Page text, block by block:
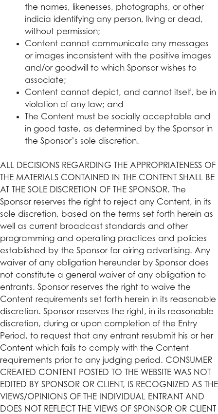
the names, likenesses, photographs, or other
indicia identifying any person, living or dead,
without permission;
Content cannot communicate any messages
or images inconsistent with the positive images
and/or goodwill to which Sponsor wishes to
associate;
Content cannot depict, and cannot itself, be in
violation of any law; and
The Content must be socially acceptable and
in good taste, as determined by the Sponsor in
the Sponsor’s sole discretion.
ALL DECISIONS REGARDING THE APPROPRIATENESS OF
THE MATERIALS CONTAINED IN THE CONTENT SHALL BE
AT THE SOLE DISCRETION OF THE SPONSOR. The
Sponsor reserves the right to reject any Content, in its
sole discretion, based on the terms set forth herein as
well as current broadcast standards and other
programming and operating practices and policies
established by the Sponsor for airing advertising. Any
waiver of any obligation hereunder by Sponsor does
not constitute a general waiver of any obligation to
entrants. Sponsor reserves the right to waive the
Content requirements set forth herein in its reasonable
discretion. Sponsor reserves the right, in its reasonable
discretion, during or upon completion of the Entry
Period, to request that any entrant resubmit his or her
Content which fails to comply with the Content
requirements prior to any judging period. CONSUMER
CREATED CONTENT POSTED TO THE WEBSITE WAS NOT
EDITED BY SPONSOR OR CLIENT, IS RECOGNIZED AS THE
VIEWS/OPINIONS OF THE INDIVIDUAL ENTRANT AND
DOES NOT REFLECT THE VIEWS OF SPONSOR OR CLIENT